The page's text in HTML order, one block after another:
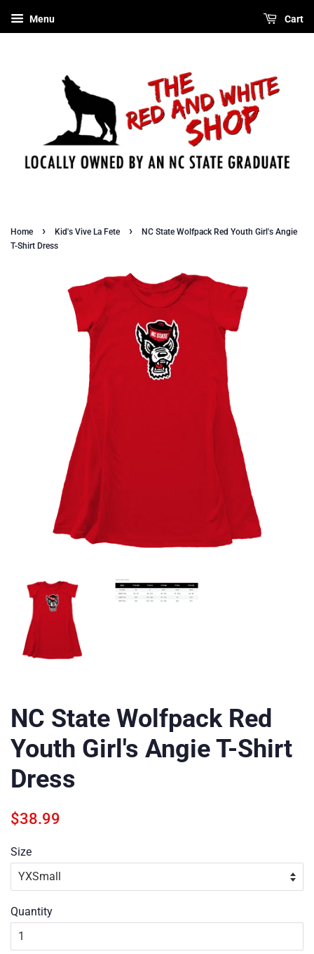
Menu Cart
Home › Kid's Vive La Fete ›
NC State Wolfpack Red Youth Girl's Angie
T-Shirt Dress
NC State Wolfpack Red
Youth Girl's Angie T-Shirt
Dress
Regular
$38.99
Size
Quantity